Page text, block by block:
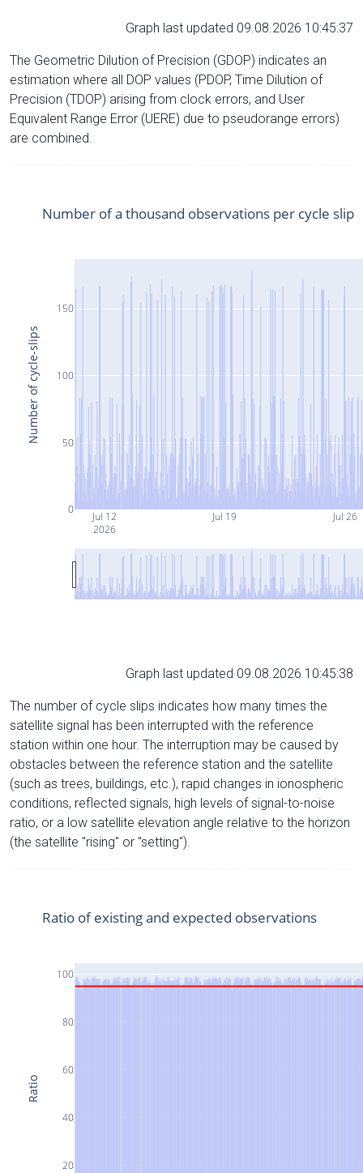
Graph last updated 09.08.2026 10:45:37
The Geometric Dilution of Precision (GDOP) indicates an
estimation where all DOP values (PDOP, Time Dilution of
Precision (TDOP) arising from clock errors, and User
Equivalent Range Error (UERE) due to pseudorange errors)
are combined.
Jul 12
2026
Jul 19 Jul 26
0
50
100
150
Number of a thousand observations per cycle slip
Number of cycle-slips
Graph last updated 09.08.2026 10:45:38
The number of cycle slips indicates how many times the
satellite signal has been interrupted with the reference
station within one hour. The interruption may be caused by
obstacles between the reference station and the satellite
(such as trees, buildings, etc.), rapid changes in ionospheric
conditions, reflected signals, high levels of signal-to-noise
ratio, or a low satellite elevation angle relative to the horizon
(the satellite "rising" or "setting").
20
40
60
80
100
Ratio of existing and expected observations
Ratio